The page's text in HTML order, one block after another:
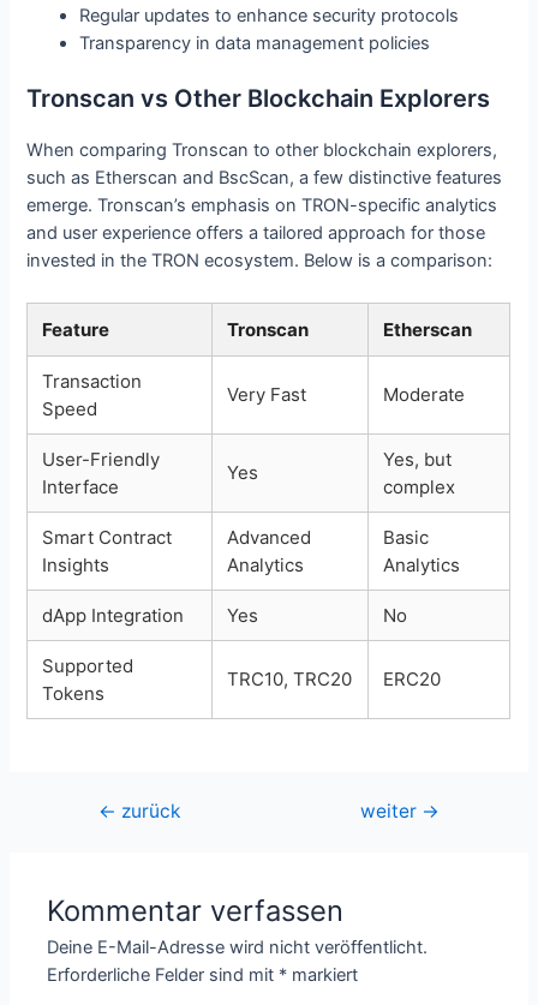
Regular updates to enhance security protocols
Transparency in data management policies
Tronscan vs Other Blockchain Explorers
When comparing Tronscan to other blockchain explorers,
such as Etherscan and BscScan, a few distinctive features
emerge. Tronscan’s emphasis on TRON-specific analytics
and user experience offers a tailored approach for those
invested in the TRON ecosystem. Below is a comparison:
Feature Tronscan Etherscan
Transaction
Speed
Very Fast Moderate
User-Friendly
Interface
Yes
Yes, but
complex
Smart Contract
Insights
Advanced
Analytics
Basic
Analytics
dApp Integration Yes No
Supported
Tokens
TRC10, TRC20 ERC20
Beitragsnavigation
← zurück weiter →
Kommentar verfassen
Deine E-Mail-Adresse wird nicht veröffentlicht.
Erforderliche Felder sind mit * markiert